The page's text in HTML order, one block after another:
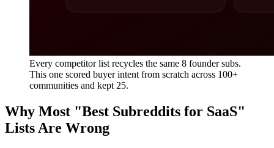
Every competitor list recycles the same 8 founder subs.
This one scored buyer intent from scratch across 100+
communities and kept 25.
Why Most "Best Subreddits for SaaS"
Lists Are Wrong